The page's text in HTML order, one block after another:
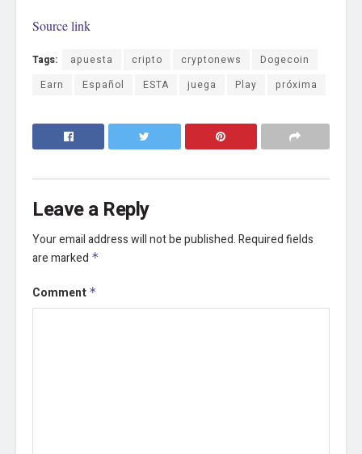
Source link
Tags: apuesta cripto cryptonews
Dogecoin
Earn
Español ESTA juega Play próxima
Leave a Reply
Your email address will not be published.Required fields
are marked *
Comment *